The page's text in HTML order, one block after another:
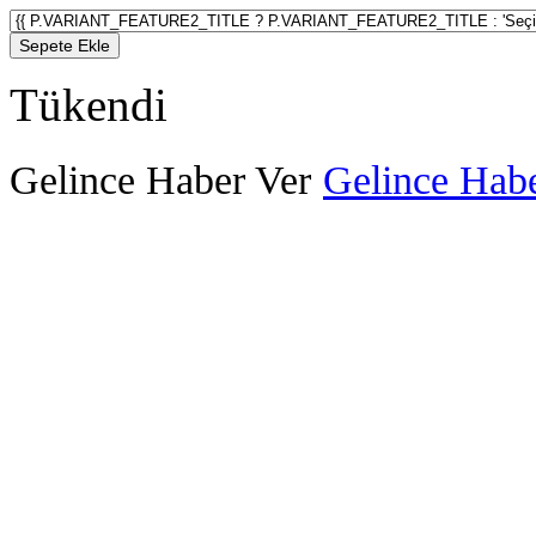
Sepete Ekle
Tükendi
Gelince Haber Ver Gelince